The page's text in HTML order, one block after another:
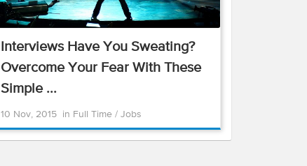
Interviews Have You Sweating?
Overcome Your Fear With These
Simple ...
10 Nov, 2015in Full Time / Jobs